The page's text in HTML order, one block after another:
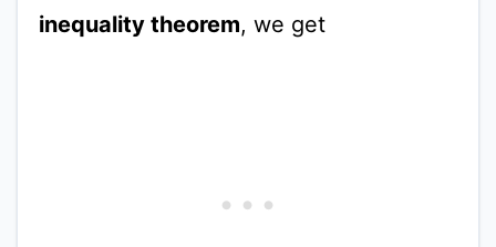
inequality theorem, we get